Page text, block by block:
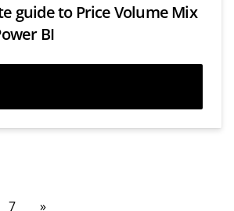
guide to Price Volume Mix
BI
7 »